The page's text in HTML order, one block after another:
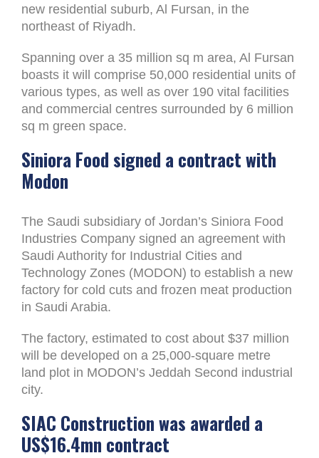
new residential suburb, Al Fursan, in the
northeast of Riyadh.
Spanning over a 35 million sq m area, Al Fursan
boasts it will comprise 50,000 residential units of
various types, as well as over 190 vital facilities
and commercial centres surrounded by 6 million
sq m green space.
Siniora Food signed a contract with
Modon
The Saudi subsidiary of Jordan’s Siniora Food
Industries Company signed an agreement with
Saudi Authority for Industrial Cities and
Technology Zones (MODON) to establish a new
factory for cold cuts and frozen meat production
in Saudi Arabia.
The factory, estimated to cost about $37 million
will be developed on a 25,000-square metre
land plot in MODON’s Jeddah Second industrial
city.
SIAC Construction was awarded a
US$16.4mn contract